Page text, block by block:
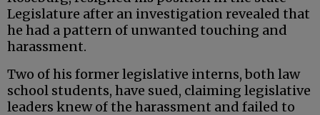
Legislature after an investigation revealed that
he had a pattern of unwanted touching and
harassment.
Two of his former legislative interns, both law
school students, have sued, claiming legislative
leaders knew of the harassment and failed to